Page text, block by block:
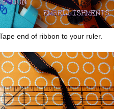
end of ribbon to your ruler.